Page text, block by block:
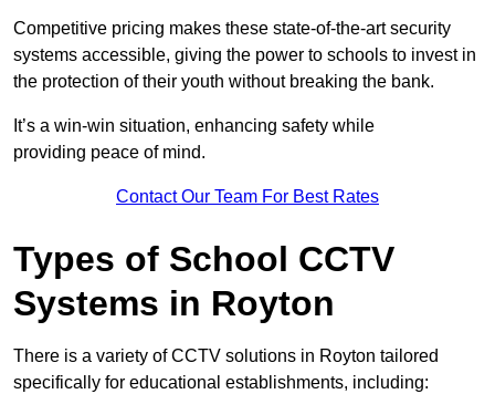
Competitive pricing makes these state-of-the-art security
systems accessible, giving the power to schools to invest in
the protection of their youth without breaking the bank.
It’s a win-win situation, enhancing safety while
providing peace of mind.
Contact Our Team For Best Rates
Types of School CCTV
Systems in Royton
There is a variety of CCTV solutions in Royton tailored
specifically for educational establishments, including: